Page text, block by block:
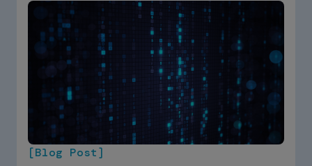
[Blog Post]